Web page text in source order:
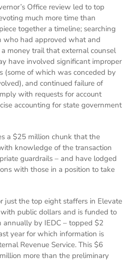
Office review led to top
much more time than
together a timeline; searching
who had approved what and
money trail that external counsel
have involved significant improper
(some of which was conceded by
and continued failure of
with requests for account
accounting for state government
a $25 million chunk that the
knowledge of the transaction
guardrails – and have lodged
with those in a position to take
just the top eight staffers in Elevate
public dollars and is funded to
by IEDC – topped $2
year for which information is
Revenue Service. This $6
more than the preliminary